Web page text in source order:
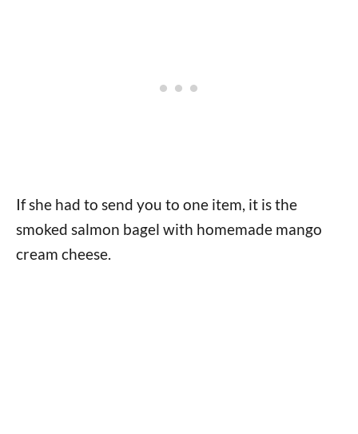
If she had to send you to one item, it is the
smoked salmon bagel with homemade mango
cream cheese.